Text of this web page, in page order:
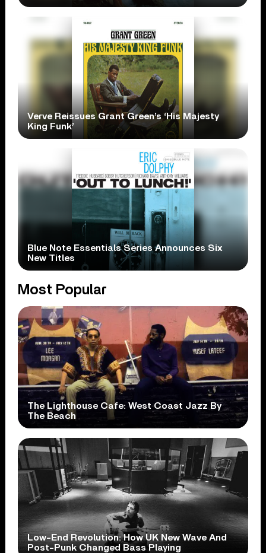
Verve Reissues Grant Green’s ‘His Majesty
King Funk’
Blue Note Essentials Series Announces Six
New Titles
Most Popular
The Lighthouse Cafe: West Coast Jazz By
The Beach
Low-End Revolution: How UK New Wave And
Post-Punk Changed Bass Playing